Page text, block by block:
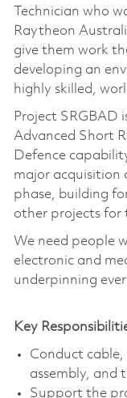
Technician who
Raytheon
give them work
developing an
highly skilled,
Project SRGBAD
Advanced Short
Defence
major acquisition
phase, building
other projects for
We need people
electronic and
underpinning
Key
Conduct cable,
assembly, and
Support the